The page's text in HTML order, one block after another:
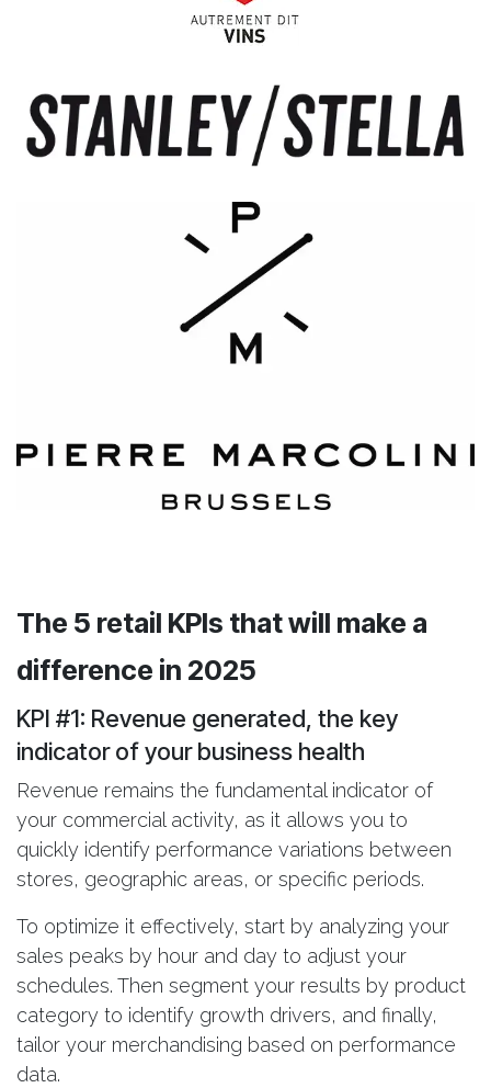
The 5 retail KPIs that will make a
difference in 2025
KPI #1: Revenue generated, the key
indicator of your business health
Revenue remains the fundamental indicator of
your commercial activity, as it allows you to
quickly identify performance variations between
stores, geographic areas, or specific periods.
To optimize it effectively, start by analyzing your
sales peaks by hour and day to adjust your
schedules. Then segment your results by product
category to identify growth drivers, and finally,
tailor your merchandising based on performance
data.